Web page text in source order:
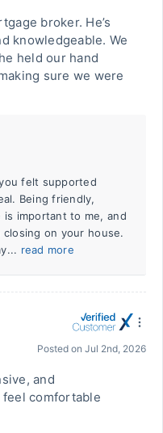
broker. He’s
knowledgeable. We
held our hand
sure we were
felt supported
Being friendly,
is important to me, and
on your house.
read more
Posted on Jul 2nd, 2026
and
feel comfortable